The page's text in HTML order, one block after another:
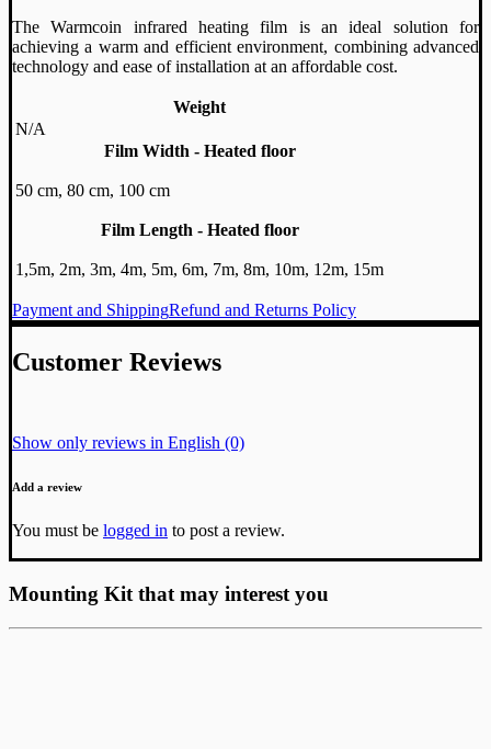
The Warmcoin infrared heating film is an ideal solution for
achieving a warm and efficient environment, combining advanced
technology and ease of installation at an affordable cost.
Weight
N/A
Film Width - Heated floor
50 cm, 80 cm, 100 cm
Film Length - Heated floor
1,5m, 2m, 3m, 4m, 5m, 6m, 7m, 8m, 10m, 12m, 15m
Payment and ShippingRefund and Returns Policy
Customer Reviews
Show only reviews in English (0)
Add a review
You must be logged in to post a review.
Mounting Kit that may interest you